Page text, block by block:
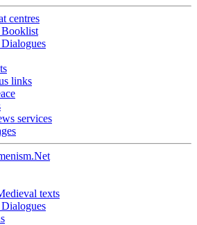
centres
Booklist
links
services
texts